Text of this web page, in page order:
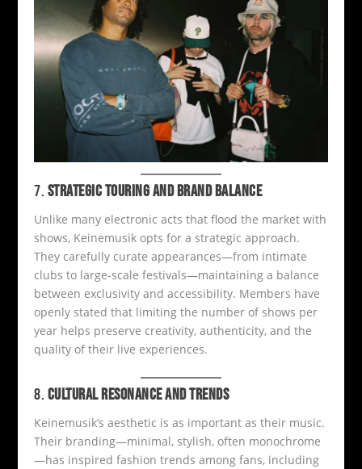
7. STRATEGIC TOURING AND BRAND BALANCE
Unlike many electronic acts that flood the market with
shows, Keinemusik opts for a strategic approach.
They carefully curate appearances—from intimate
clubs to large-scale festivals—maintaining a balance
between exclusivity and accessibility. Members have
openly stated that limiting the number of shows per
year helps preserve creativity, authenticity, and the
quality of their live experiences.
8. CULTURAL RESONANCE AND TRENDS
Keinemusik’s aesthetic is as important as their music.
Their branding—minimal, stylish, often monochrome
—has inspired fashion trends among fans, including